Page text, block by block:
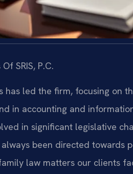
SRIS, P.C.
has led the firm, focusing on
in accounting and
in significant legislative
been directed towards
law matters our clients